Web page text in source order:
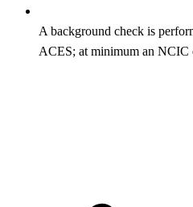
A background check is
ACES; at minimum an NCIC